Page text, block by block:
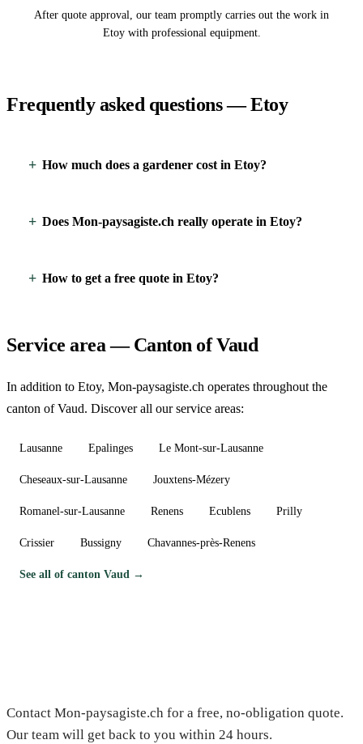
After quote approval, our team promptly carries out the work in
Etoy with professional equipment.
Frequently asked questions — Etoy
How much does a gardener cost in Etoy?
Does Mon-paysagiste.ch really operate in Etoy?
How to get a free quote in Etoy?
Service area — Canton of Vaud
In addition to Etoy, Mon-paysagiste.ch operates throughout the
canton of Vaud. Discover all our service areas:
Lausanne Epalinges Le Mont-sur-Lausanne
Cheseaux-sur-Lausanne Jouxtens-Mézery
Romanel-sur-Lausanne Renens Ecublens Prilly
Crissier Bussigny Chavannes-près-Renens
See all of canton Vaud →
Contact Mon-paysagiste.ch for a free, no-obligation quote.
Our team will get back to you within 24 hours.